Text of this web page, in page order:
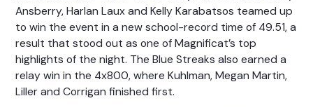
Ansberry, Harlan Laux and Kelly Karabatsos teamed up
to win the event in a new school-record time of 49.51, a
result that stood out as one of Magnificat’s top
highlights of the night. The Blue Streaks also earned a
relay win in the 4x800, where Kuhlman, Megan Martin,
Liller and Corrigan finished first.